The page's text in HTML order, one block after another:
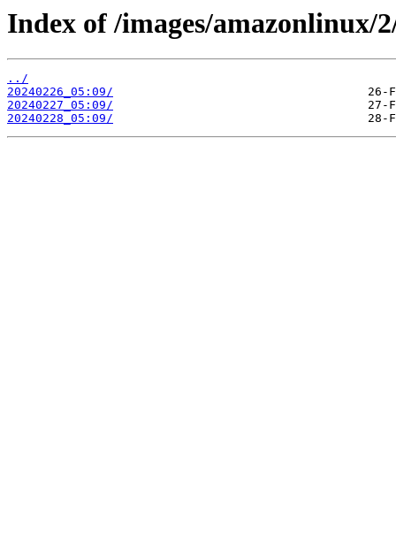
Index of /images/amazonlinux/
../
20240226_05:09/
20240227_05:09/
20240228_05:09/